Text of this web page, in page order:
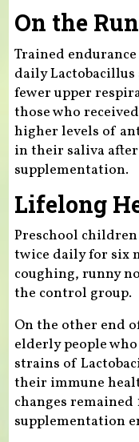
On the Run
Trained
daily
fewer upper
those who
higher levels of
in their saliva
supplementation.
Lifelong
Preschool
twice daily for six
coughing, runny
the control group.
On the other end
elderly people
strains of
their immune
changes remained
supplementation